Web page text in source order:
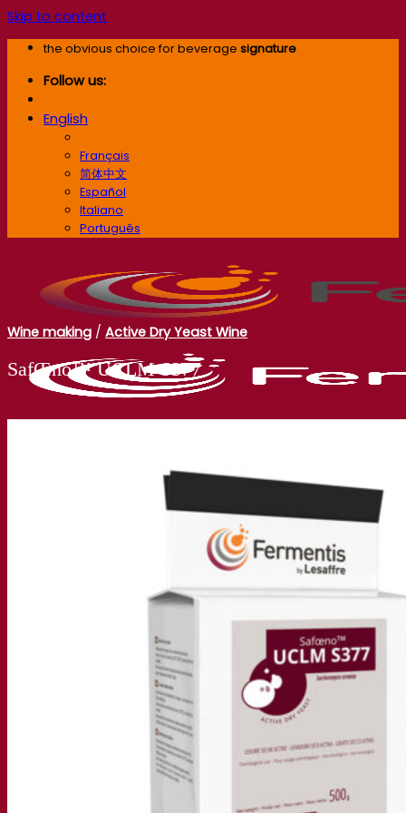
Skip to content
the obvious choice for beverage signature
Follow us:
English
Français
简体中文
Español
Italiano
Português
Expert in fermentation
The Fermentis Campus
A passionate team
Supporting creativity
About Lesaffre
Research & development
Superior Yeast by Fermentis
Characterisation
New products
SafYeast™
All-In-1™
Fermentis Academy™
Other services
Toll manufacturing
Wine making / Active Dry Yeast Wine
SafŒno™ UCLM S377